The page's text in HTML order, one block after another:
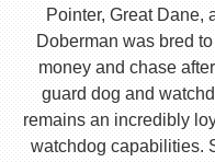
Pointer, Great Dane,
Doberman was bred
money and chase
guard dog and
remains an incredibly
watchdog capabilities.